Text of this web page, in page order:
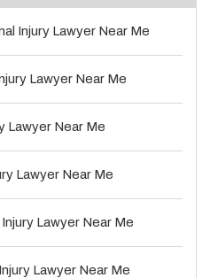
Injury Lawyer Near Me
Lawyer Near Me
Lawyer Near Me
Lawyer Near Me
Lawyer Near Me
Lawyer Near Me